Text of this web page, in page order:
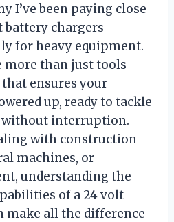
I’ve been paying close
chargers
for heavy equipment.
more than just tools—
ensures your
up, ready to tackle
without interruption.
with construction
machines, or
understanding the
of a 24 volt
make all the difference